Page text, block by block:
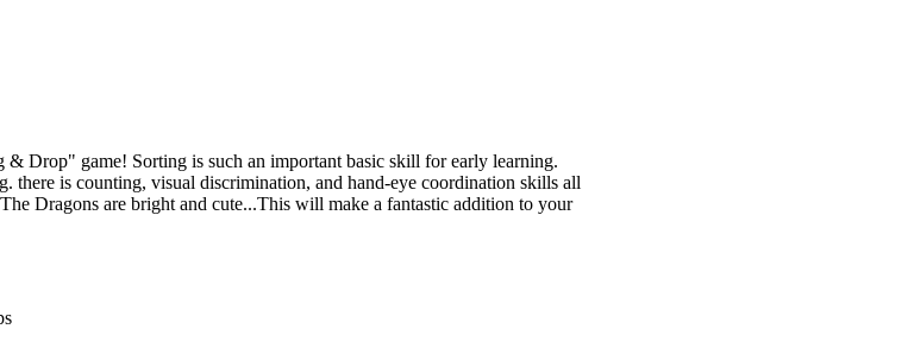
Drop" game! Sorting is such an important basic skill for early learning.
there is counting, visual discrimination, and hand-eye coordination skills all
Dragons are bright and cute...This will make a fantastic addition to your